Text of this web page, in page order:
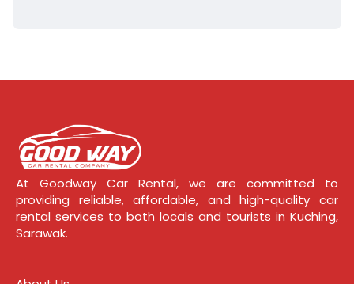
At Goodway Car Rental, we are committed to
providing reliable, affordable, and high-quality car
rental services to both locals and tourists in Kuching,
Sarawak.